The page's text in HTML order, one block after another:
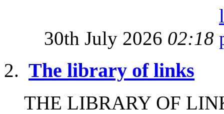
30th July 2026 02:18
The library of links
THE LIBRARY OF